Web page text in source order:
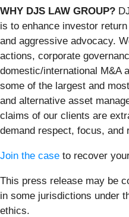
WHY DJS LAW GROUP?
is to enhance investor
and aggressive advocacy.
actions, corporate
domestic/international M&A
some of the largest and
and alternative asset
claims of our clients are
demand respect, focus, and
Join the case to recover
This press release may be
in some jurisdictions under
ethics.